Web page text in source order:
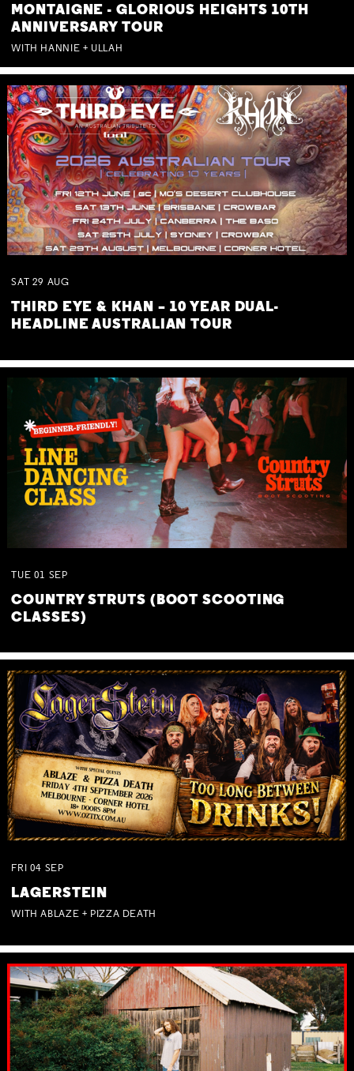
MONTAIGNE - GLORIOUS HEIGHTS 10TH
ANNIVERSARY TOUR
WITH HANNIE + ULLAH
SAT 29 AUG
THIRD EYE & KHAN – 10 YEAR DUAL-
HEADLINE AUSTRALIAN TOUR
TUE 01 SEP
COUNTRY STRUTS (BOOT SCOOTING
CLASSES)
FRI 04 SEP
LAGERSTEIN
WITH ABLAZE + PIZZA DEATH